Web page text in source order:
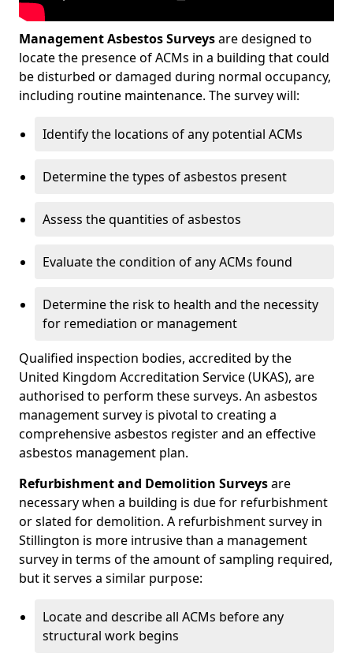
Management Asbestos Surveysare designed to
locate the presence of ACMs in a building that could
be disturbed or damaged during normal occupancy,
including routine maintenance. The survey will:
Identify the locations of any potential ACMs
Determine the types of asbestos present
Assess the quantities of asbestos
Evaluate the condition of any ACMs found
Determine the risk to health and the necessity
for remediation or management
Qualified inspection bodies, accredited by the
United Kingdom Accreditation Service (UKAS), are
authorised to perform these surveys. An asbestos
management survey is pivotal to creating a
comprehensive asbestos register and an effective
asbestos management plan.
Refurbishment and Demolition Surveysare
necessary when a building is due for refurbishment
or slated for demolition. A refurbishment survey in
Stillington is more intrusive than a management
survey in terms of the amount of sampling required,
but it serves a similar purpose:
Locate and describe all ACMs before any
structural work begins